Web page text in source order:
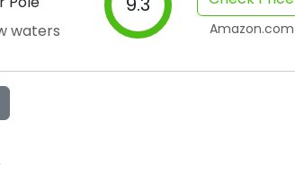
waters
Amazon.com